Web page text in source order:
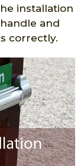
installation
and
correctly.